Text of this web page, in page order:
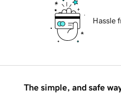
Hassle
The simple, and safe